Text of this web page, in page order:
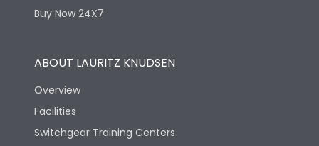
Utilization Category B
Version
Buy Now 24X7
ABOUT LAURITZ KNUDSEN
Overview
Facilities
Switchgear Training Centers